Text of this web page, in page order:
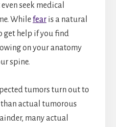
seek medical
While fearis a natural
get help if you find
on your anatomy
spine.
tumors turn out to
than actual tumorous
many actual